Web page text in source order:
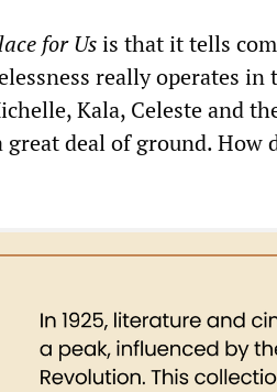
for Usis that it tells
really operates in
Kala, Celeste and
deal of ground. How